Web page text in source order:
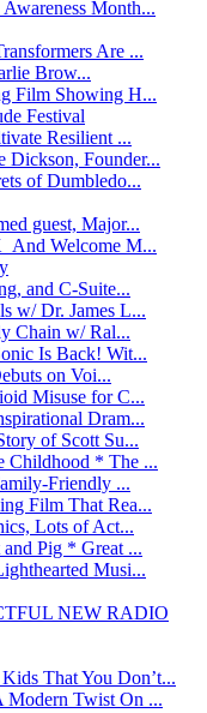
Month...
Are ...
Brow...
Film Showing H...
Festival
Resilient ...
Dickson, Founder...
of Dumbledo...
guest, Major...
And Welcome M...
and C-Suite...
w/ Dr. James L...
Chain w/ Ral...
Is Back! Wit...
on Voi...
Misuse for C...
Dram...
of Scott Su...
Childhood * The ...
Friendly ...
Film That Rea...
Lots of Act...
Pig * Great ...
Musi...
NEW RADIO
That You Don’t...
Modern Twist On ...